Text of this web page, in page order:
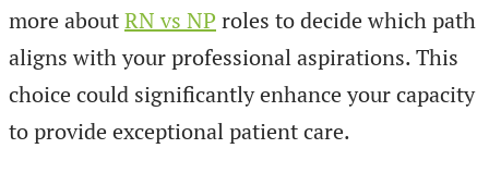
more aboutRN vs NP roles to decide which path
aligns with your professional aspirations. This
choice could significantly enhance your capacity
to provide exceptional patient care.